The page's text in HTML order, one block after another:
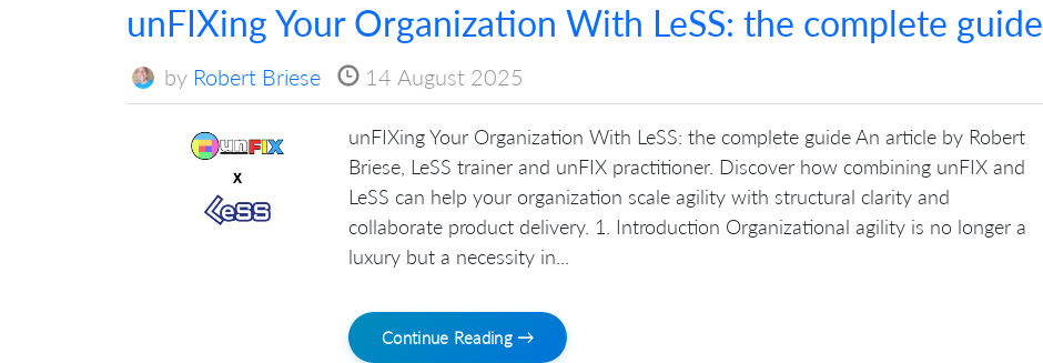
unFIXing Your Organization With LeSS: the complete guide
by Robert Briese 14 August 2025
unFIXing Your Organization With LeSS: the complete guide An article by Robert
Briese, LeSS trainer and unFIX practitioner. Discover how combining unFIX and
LeSS can help your organization scale agility with structural clarity and
collaborate product delivery. 1. Introduction Organizational agility is no longer a
luxury but a necessity in...
Continue Reading →